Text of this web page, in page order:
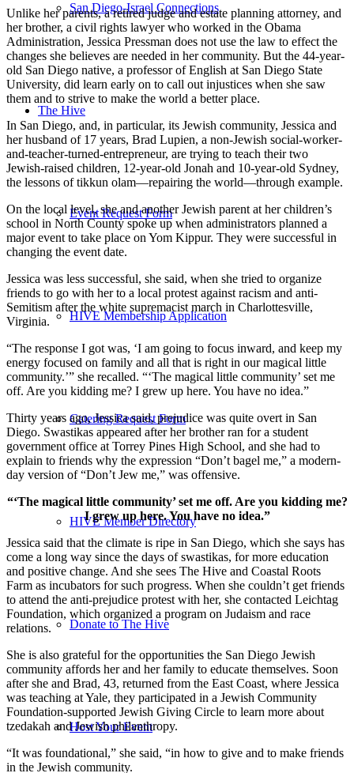
San Diego-Israel Connections
The Hive
Event Request Form
HIVE Membership Application
Catering Request Form
HIVE Member Directory
Donate to The Hive
Host Your Event
Unlike her parents, a retired judge and estate planning attorney, and
her brother, a civil rights lawyer who worked in the Obama
Administration, Jessica Pressman does not use the law to effect the
changes she believes are needed in her community. But the 44-year-
old San Diego native, a professor of English at San Diego State
University, did learn early on to call out injustices when she saw
them and to strive to make the world a better place.
In San Diego, and, in particular, its Jewish community, Jessica and
her husband of 17 years, Brad Lupien, a non-Jewish social-worker-
and-teacher-turned-entrepreneur, are trying to teach their two
Jewish-raised children, 12-year-old Jonah and 10-year-old Sydney,
the lessons of tikkun olam—repairing the world—through example.
On the local level, she and another Jewish parent at her children’s
school in North County spoke up when administrators planned a
major event to take place on Yom Kippur. They were successful in
changing the event date.
Jessica was less successful, she said, when she tried to organize
friends to go with her to a local protest against racism and anti-
Semitism after the white supremacist march in Charlottesville,
Virginia.
“The response I got was, ‘I am going to focus inward, and keep my
energy focused on family and all that is right in our magical little
community.’” she recalled. “‘The magical little community’ set me
off. Are you kidding me? I grew up here. You have no idea.”
Thirty years ago, Jessica said, prejudice was quite overt in San
Diego. Swastikas appeared after her brother ran for a student
government office at Torrey Pines High School, and she had to
explain to friends why the expression “Don’t bagel me,” a modern-
day version of “Don’t Jew me,” was offensive.
“‘The magical little community’ set me off. Are you kidding me?
I grew up here. You have no idea.”
Jessica said that the climate is ripe in San Diego, which she says has
come a long way since the days of swastikas, for more education
and positive change. And she sees The Hive and Coastal Roots
Farm as incubators for such progress. When she couldn’t get friends
to attend the anti-prejudice protest with her, she contacted Leichtag
Foundation, which organized a program on Judaism and race
relations.
She is also grateful for the opportunities the San Diego Jewish
community affords her and her family to educate themselves. Soon
after she and Brad, 43, returned from the East Coast, where Jessica
was teaching at Yale, they participated in a Jewish Community
Foundation-supported Jewish Giving Circle to learn more about
tzedakah and Jewish philanthropy.
“It was foundational,” she said, “in how to give and to make friends
in the Jewish community.